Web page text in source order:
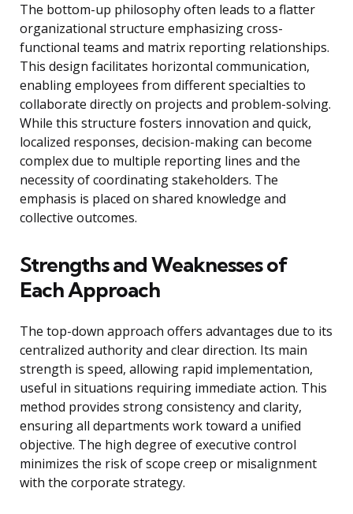
The bottom-up philosophy often leads to a flatter
organizational structure emphasizing cross-
functional teams and matrix reporting relationships.
This design facilitates horizontal communication,
enabling employees from different specialties to
collaborate directly on projects and problem-solving.
While this structure fosters innovation and quick,
localized responses, decision-making can become
complex due to multiple reporting lines and the
necessity of coordinating stakeholders. The
emphasis is placed on shared knowledge and
collective outcomes.
Strengths and Weaknesses of
Each Approach
The top-down approach offers advantages due to its
centralized authority and clear direction. Its main
strength is speed, allowing rapid implementation,
useful in situations requiring immediate action. This
method provides strong consistency and clarity,
ensuring all departments work toward a unified
objective. The high degree of executive control
minimizes the risk of scope creep or misalignment
with the corporate strategy.